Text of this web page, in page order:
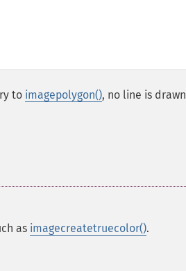
to imagepolygon(), no line is drawn
as imagecreatetruecolor().